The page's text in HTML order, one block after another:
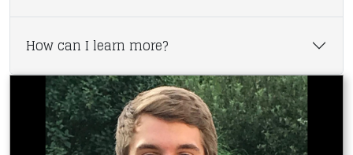
How can I learn more?